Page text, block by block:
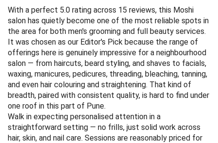
With a perfect 5.0 rating across 15 reviews, this Moshi
salon has quietly become one of the most reliable spots in
the area for both men's grooming and full beauty services.
It was chosen as our Editor's Pick because the range of
offerings here is genuinely impressive for a neighbourhood
salon — from haircuts, beard styling, and shaves to facials,
waxing, manicures, pedicures, threading, bleaching, tanning,
and even hair colouring and straightening. That kind of
breadth, paired with consistent quality, is hard to find under
one roof in this part of Pune.
Walk in expecting personalised attention in a
straightforward setting — no frills, just solid work across
hair, skin, and nail care. Sessions are reasonably priced for